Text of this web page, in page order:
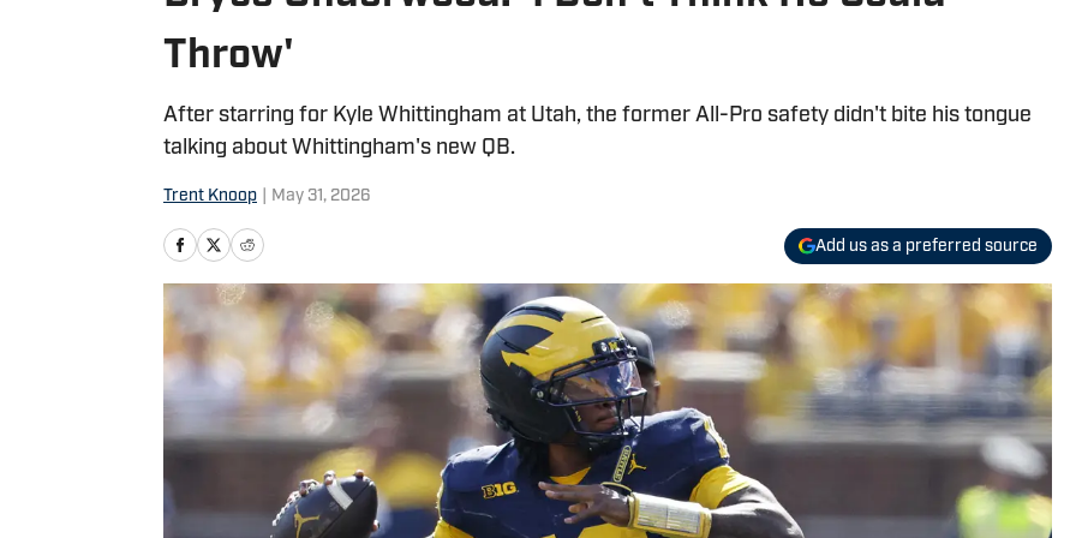
Throw'
After starring for Kyle Whittingham at Utah, the former All-Pro safety didn't bite his tongue
talking about Whittingham's new QB.
Trent Knoop May 31, 2026
Add us as a preferred source